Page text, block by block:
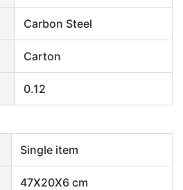
Carbon Steel
Carton
0.12
Single item
47X20X6 cm